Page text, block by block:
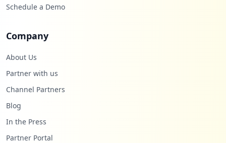
Schedule a Demo
Company
About Us
Partner with us
Channel Partners
Blog
In the Press
Partner Portal